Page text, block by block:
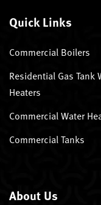
Quick Links
Commercial Boilers
Residential Gas Tank
Heaters
Commercial Water
Commercial Tanks
About Us